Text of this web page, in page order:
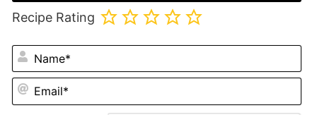
Recipe Rating